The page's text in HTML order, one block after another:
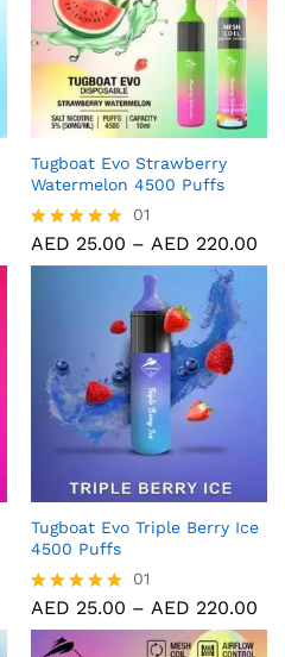
Tugboat Evo Strawberry
Watermelon 4500 Puffs
Rated
5.00
01
AED 25.00 – AED 220.00
Tugboat Evo Triple Berry Ice
4500 Puffs
Rated
5.00
out of 5
01
AED 25.00 – AED 220.00